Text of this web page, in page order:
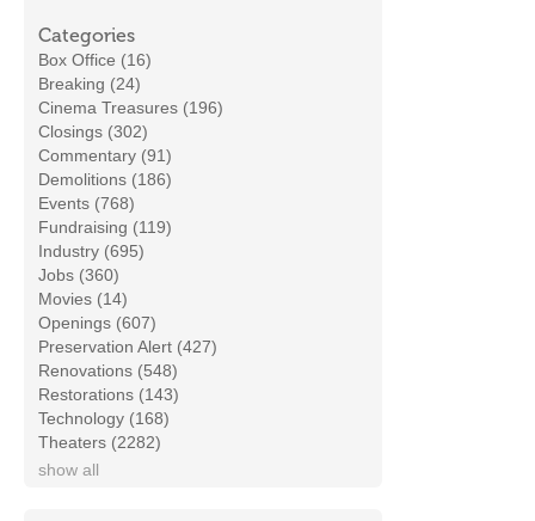
Categories
Box Office (16)
Breaking (24)
Cinema Treasures (196)
Closings (302)
Commentary (91)
Demolitions (186)
Events (768)
Fundraising (119)
Industry (695)
Jobs (360)
Movies (14)
Openings (607)
Preservation Alert (427)
Renovations (548)
Restorations (143)
Technology (168)
Theaters (2282)
show all